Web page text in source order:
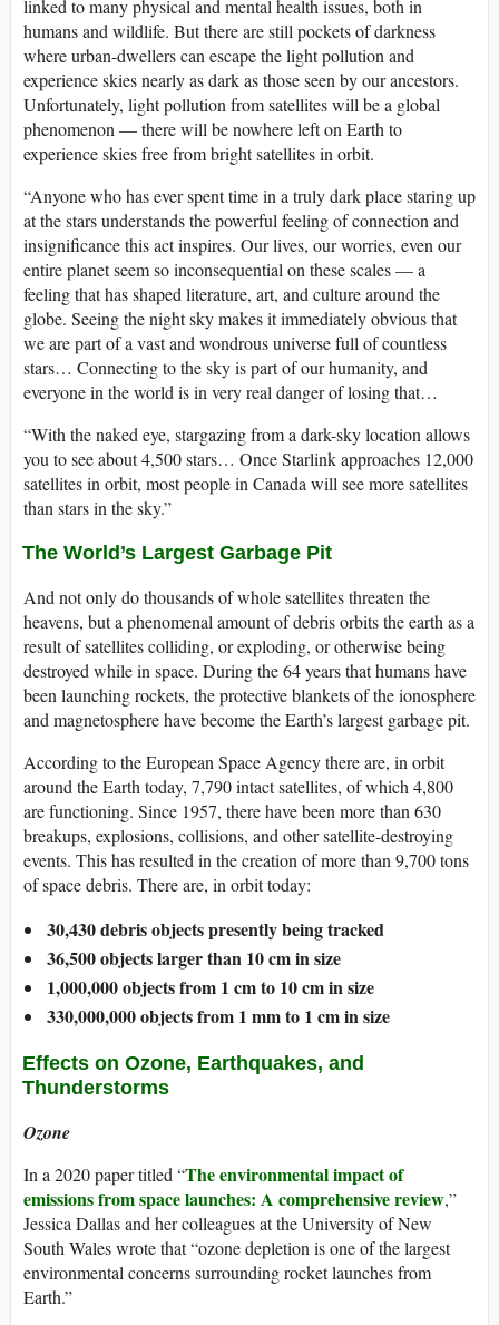
linked to many physical and mental health issues, both in
humans and wildlife. But there are still pockets of darkness
where urban-dwellers can escape the light pollution and
experience skies nearly as dark as those seen by our ancestors.
Unfortunately, light pollution from satellites will be a global
phenomenon — there will be nowhere left on Earth to
experience skies free from bright satellites in orbit.
“Anyone who has ever spent time in a truly dark place staring up
at the stars understands the powerful feeling of connection and
insignificance this act inspires. Our lives, our worries, even our
entire planet seem so inconsequential on these scales — a
feeling that has shaped literature, art, and culture around the
globe. Seeing the night sky makes it immediately obvious that
we are part of a vast and wondrous universe full of countless
stars… Connecting to the sky is part of our humanity, and
everyone in the world is in very real danger of losing that…
“With the naked eye, stargazing from a dark-sky location allows
you to see about 4,500 stars… Once Starlink approaches 12,000
satellites in orbit, most people in Canada will see more satellites
than stars in the sky.”
The World’s Largest Garbage Pit
And not only do thousands of whole satellites threaten the
heavens, but a phenomenal amount of debris orbits the earth as a
result of satellites colliding, or exploding, or otherwise being
destroyed while in space. During the 64 years that humans have
been launching rockets, the protective blankets of the ionosphere
and magnetosphere have become the Earth’s largest garbage pit.
According to the European Space Agency there are, in orbit
around the Earth today, 7,790 intact satellites, of which 4,800
are functioning. Since 1957, there have been more than 630
breakups, explosions, collisions, and other satellite-destroying
events. This has resulted in the creation of more than 9,700 tons
of space debris. There are, in orbit today:
30,430 debris objects presently being tracked
36,500 objects larger than 10 cm in size
1,000,000 objects from 1 cm to 10 cm in size
330,000,000 objects from 1 mm to 1 cm in size
​Effects on Ozone, Earthquakes, and
Thunderstorms
Ozone
In a 2020 paper titled “The environmental impact of
emissions from space launches: A comprehensive review,”
Jessica Dallas and her colleagues at the University of New
South Wales wrote that “ozone depletion is one of the largest
environmental concerns surrounding rocket launches from
Earth.”